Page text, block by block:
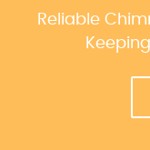
Reliable